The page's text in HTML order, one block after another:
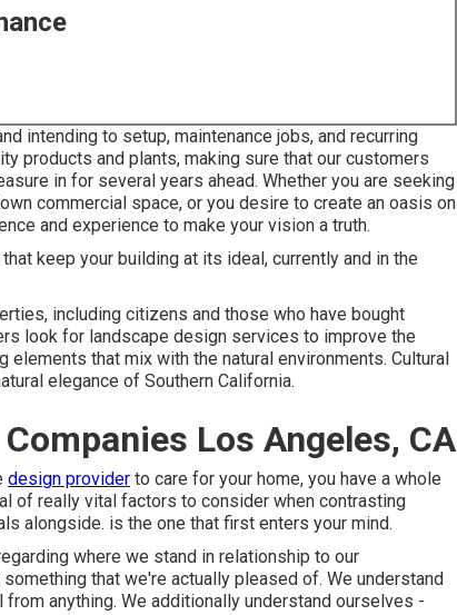
intending to setup, maintenance jobs, and recurring
products and plants, making sure that our customers
in for several years ahead. Whether you are seeking
commercial space, or you desire to create an oasis on
and experience to make your vision a truth.
keep your building at its ideal, currently and in the
including citizens and those who have bought
look for landscape design services to improve the
that mix with the natural environments. Cultural
elegance of Southern California.
Los Angeles, CA
design provider to care for your home, you have a whole
of really vital factors to consider when contrasting
alongside. is the one that first enters your mind.
where we stand in relationship to our
that we're actually pleased of. We understand
anything. We additionally understand ourselves -